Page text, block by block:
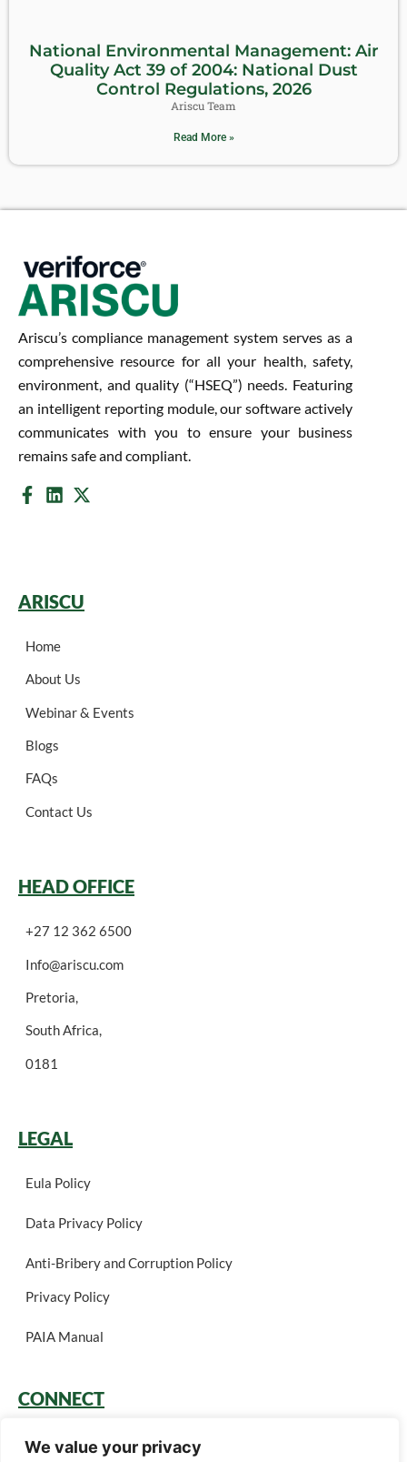
We value your privacy
National Environmental Management: Air
Quality Act 39 of 2004: National Dust
Control Regulations, 2026
Ariscu Team
Read More »
Ariscu’s compliance management system serves as a
comprehensive resource for all your health, safety,
environment, and quality (“HSEQ”) needs. Featuring
an intelligent reporting module, our software actively
communicates with you to ensure your business
remains safe and compliant.
ARISCU
Home
About Us
Webinar & Events
Blogs
FAQs
Contact Us
HEAD OFFICE
+27 12 362 6500
Info@ariscu.com
Pretoria,
South Africa,
0181
LEGAL
Eula Policy
Data Privacy Policy
Anti-Bribery and Corruption Policy
Privacy Policy
PAIA Manual
CONNECT
Login